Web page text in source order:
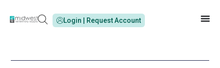
Login | Request Account